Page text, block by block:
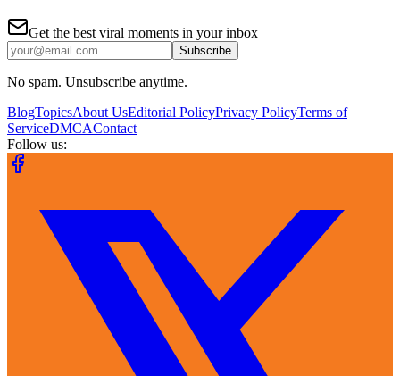
Get the best viral moments in your inbox
Subscribe
No spam. Unsubscribe anytime.
BlogTopicsAbout UsEditorial PolicyPrivacy PolicyTerms of
ServiceDMCAContact
Follow us: